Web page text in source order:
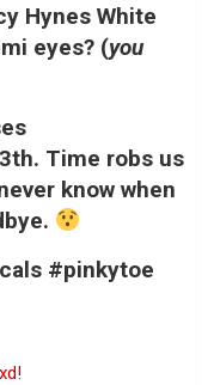
Hynes White
eyes? (you
. Time robs us
know when
#pinkytoe